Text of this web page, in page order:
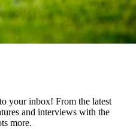
your inbox! From the latest
and interviews with the
more.